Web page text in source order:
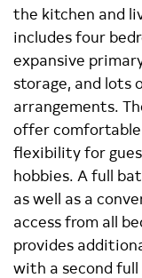
the kitchen and
includes four
expansive
storage, and lots
arrangements.
offer
flexibility for
hobbies. A full
as well as a
access from all
provides
with a second